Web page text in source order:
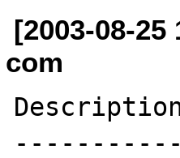
[2003-08-
com